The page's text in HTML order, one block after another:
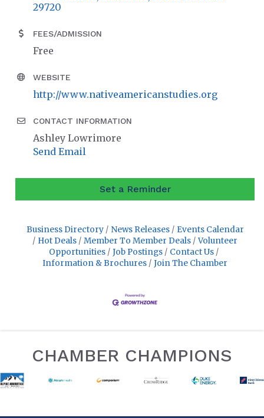
29720
FEES/ADMISSION
Free
WEBSITE
http://www.nativeamericanstudies.org
CONTACT INFORMATION
Ashley Lowrimore
Send Email
Set a Reminder
Business Directory News Releases
Events Calendar
Hot Deals
Member To Member Deals
Volunteer
Opportunities
Job Postings
Contact Us
Information & Brochures
Join The Chamber
CHAMBER CHAMPIONS